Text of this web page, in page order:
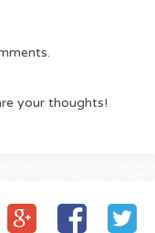
your thoughts!